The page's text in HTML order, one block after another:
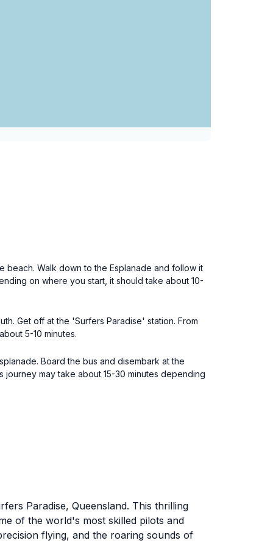
beach. Walk down to the Esplanade and follow it
on where you start, it should take about 10-
Get off at the 'Surfers Paradise' station. From
5-10 minutes.
Board the bus and disembark at the
may take about 15-30 minutes depending
Paradise, Queensland. This thrilling
of the world's most skilled pilots and
flying, and the roaring sounds of